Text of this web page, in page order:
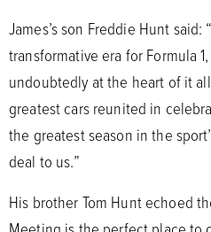
James’s son Freddie Hunt said:
transformative era for Formula
undoubtedly at the heart of it
greatest cars reunited in
the greatest season in the
deal to us.”
His brother Tom Hunt echoed